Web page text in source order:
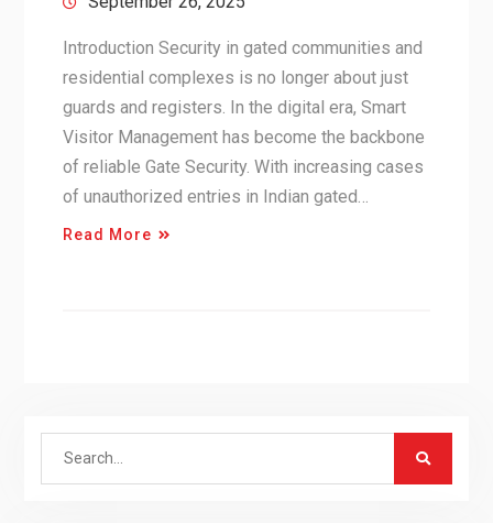
Introduction Security in gated communities and
residential complexes is no longer about just
guards and registers. In the digital era, Smart
Visitor Management has become the backbone
of reliable Gate Security. With increasing cases
of unauthorized entries in Indian gated…
Read More
Search